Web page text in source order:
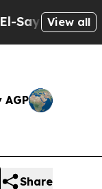
onView all
Share